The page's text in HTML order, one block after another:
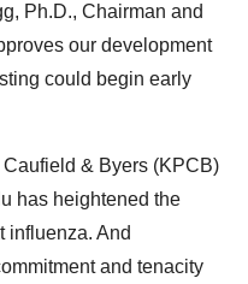
Ph.D., Chairman and
our development
could begin early
& Byers (KPCB)
has heightened the
influenza. And
and tenacity